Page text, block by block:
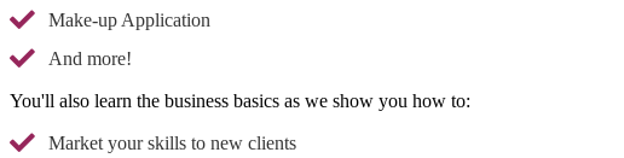
Make-up Application
And more!
You'll also learn the business basics as we show you how to:
Market your skills to new clients